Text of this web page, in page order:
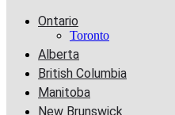
Ontario
Toronto
Alberta
British Columbia
Manitoba
New Brunswick